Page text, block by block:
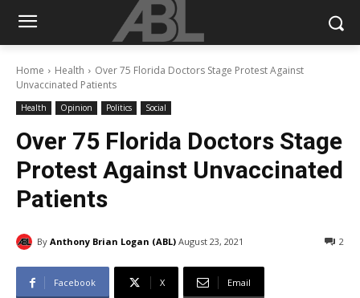
Home Health
Over 75 Florida Doctors Stage Protest Against
Unvaccinated Patients
Health Opinion Politics Social
Over 75 Florida Doctors Stage
Protest Against Unvaccinated
Patients
By Anthony Brian Logan (ABL) August 23, 2021 2
Facebook X Email